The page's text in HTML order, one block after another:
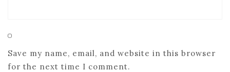
Save my name, email, and website in this browser
for the next time I comment.